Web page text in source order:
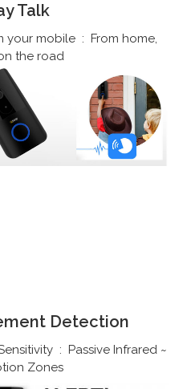
Talk
your mobile : From home,
the road
Detection
: Passive Infrared ~
Zones